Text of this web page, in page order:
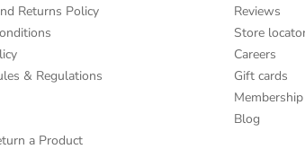
Returns Policy
& Regulations
a Product
Reviews
Store
Careers
Gift cards
Membership
Blog